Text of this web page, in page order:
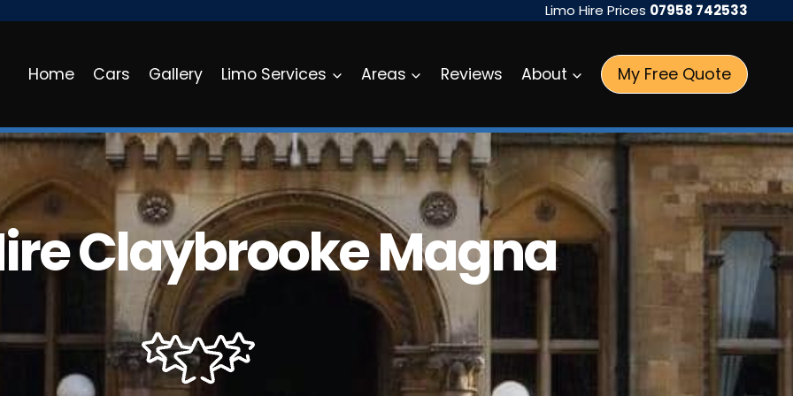
Limo Hire Prices 07958 742533
Home Cars Gallery Limo Services Areas Reviews About My Free Quote
Claybrooke Magna